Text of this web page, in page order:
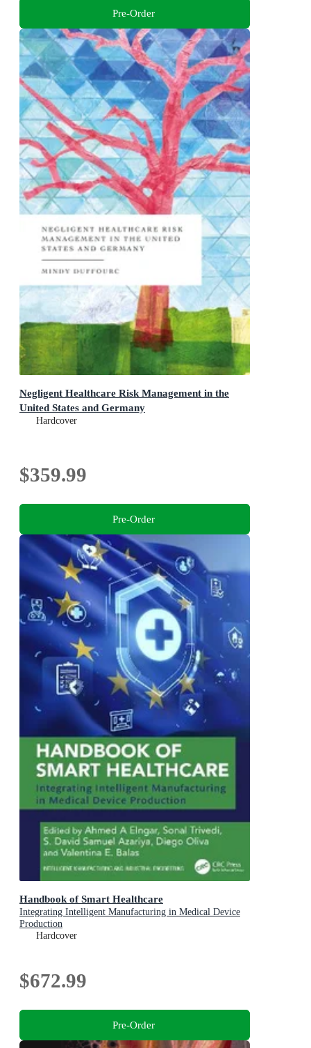
Pre-Order
Negligent Healthcare Risk Management in the
United States and Germany
Hardcover
$359.99
Pre-Order
Handbook of Smart Healthcare
Integrating Intelligent Manufacturing in Medical Device
Production
Hardcover
$672.99
Pre-Order